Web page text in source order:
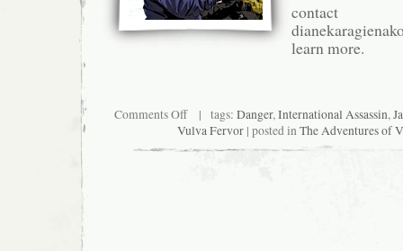
contact
learn more.
Comments Offon
Synopsis:
The
Adventures
| tags: Danger,International Assassin,
Vulva Fervor | posted inThe Adventures of